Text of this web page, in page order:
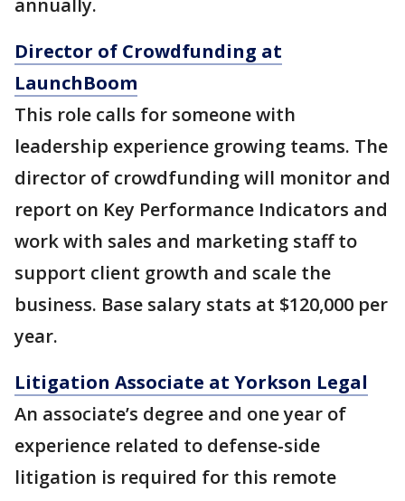
Director of Crowdfunding at
LaunchBoom
This role calls for someone with
leadership experience growing teams. The
director of crowdfunding will monitor and
report on Key Performance Indicators and
work with sales and marketing staff to
support client growth and scale the
business. Base salary stats at $120,000 per
year.
Litigation Associate at Yorkson Legal
An associate’s degree and one year of
experience related to defense-side
litigation is required for this remote